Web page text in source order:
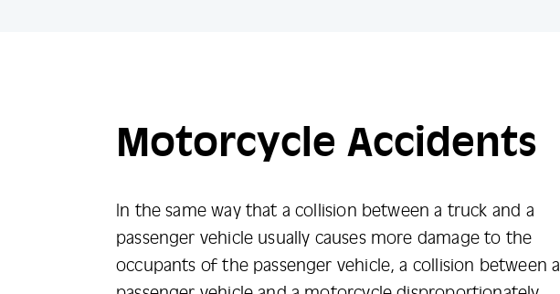
Motorcycle Accidents
In the same way that a collision between a truck and a
passenger vehicle usually causes more damage to the
occupants of the passenger vehicle, a collision between a